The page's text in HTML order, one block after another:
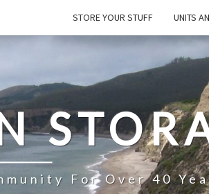
STORE YOUR STUFF UNITS
For Over 40